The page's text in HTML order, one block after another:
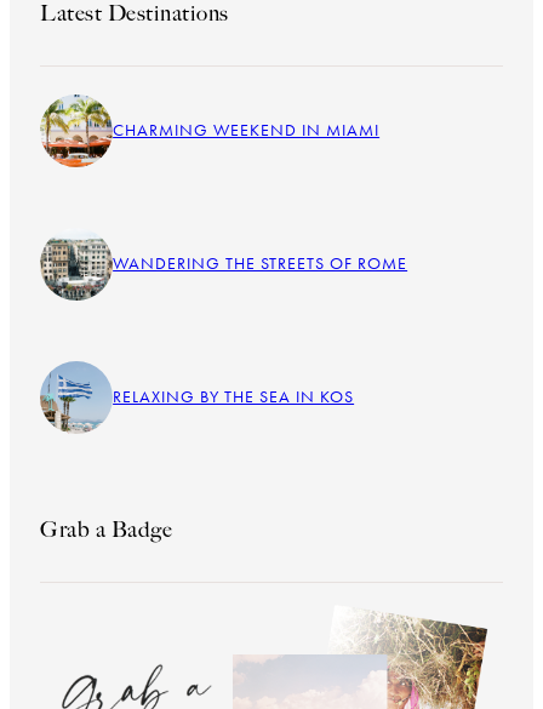
Latest Destinations
CHARMING WEEKEND IN MIAMI
WANDERING THE STREETS OF ROME
RELAXING BY THE SEA IN KOS
Grab a Badge